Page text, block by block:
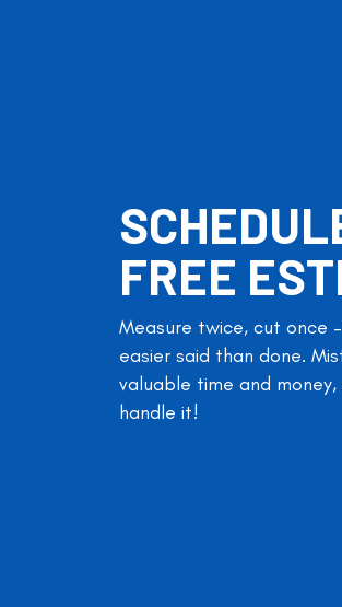
FREE
Measure twice, cut once
easier said than done.
valuable time and
handle it!